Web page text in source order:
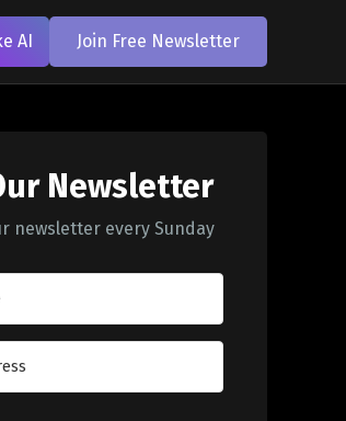
AI Join Free Newsletter
Newsletter
newsletter every Sunday